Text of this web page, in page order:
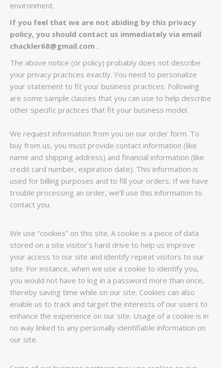
environment.
If you feel that we are not abiding by this privacy
policy, you should contact us immediately via email
chackler68@gmail.com .
The above notice (or policy) probably does not describe
your privacy practices exactly. You need to personalize
your statement to fit your business practices. Following
are some sample clauses that you can use to help describe
other specific practices that fit your business model.
We request information from you on our order form. To
buy from us, you must provide contact information (like
name and shipping address) and financial information (like
credit card number, expiration date). This information is
used for billing purposes and to fill your orders. If we have
trouble processing an order, we’ll use this information to
contact you.
We use “cookies” on this site. A cookie is a piece of data
stored on a site visitor’s hard drive to help us improve
your access to our site and identify repeat visitors to our
site. For instance, when we use a cookie to identify you,
you would not have to log in a password more than once,
thereby saving time while on our site. Cookies can also
enable us to track and target the interests of our users to
enhance the experience on our site. Usage of a cookie is in
no way linked to any personally identifiable information on
our site.